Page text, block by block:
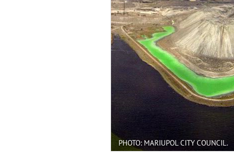
PHOTO: MARIUPOL CITY COUNCIL.